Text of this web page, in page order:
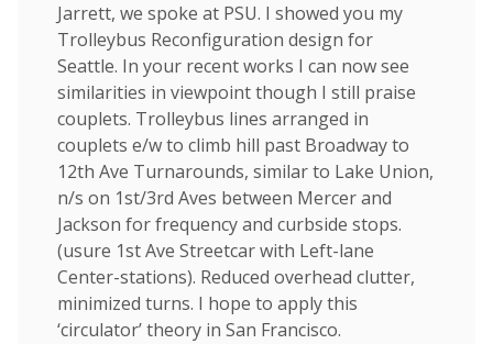
Jarrett, we spoke at PSU. I showed you my
Trolleybus Reconfiguration design for
Seattle. In your recent works I can now see
similarities in viewpoint though I still praise
couplets. Trolleybus lines arranged in
couplets e/w to climb hill past Broadway to
12th Ave Turnarounds, similar to Lake Union,
n/s on 1st/3rd Aves between Mercer and
Jackson for frequency and curbside stops.
(usure 1st Ave Streetcar with Left-lane
Center-stations). Reduced overhead clutter,
minimized turns. I hope to apply this
‘circulator’ theory in San Francisco.